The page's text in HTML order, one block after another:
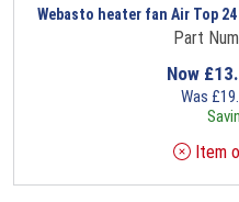
Webasto heater fan Air Top 24
Part
Now £
Was £
Item